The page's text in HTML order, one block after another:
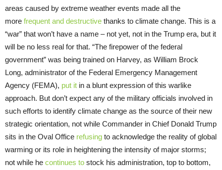
areas caused by extreme weather events made all the
more frequent and destructive thanks to climate change. This is a
“war” that won’t have a name – not yet, not in the Trump era, but it
will be no less real for that. “The firepower of the federal
government” was being trained on Harvey, as William Brock
Long, administrator of the Federal Emergency Management
Agency (FEMA), put it in a blunt expression of this warlike
approach. But don’t expect any of the military officials involved in
such efforts to identify climate change as the source of their new
strategic orientation, not while Commander in Chief Donald Trump
sits in the Oval Office refusing to acknowledge the reality of global
warming or its role in heightening the intensity of major storms;
not while he continues to stock his administration, top to bottom,